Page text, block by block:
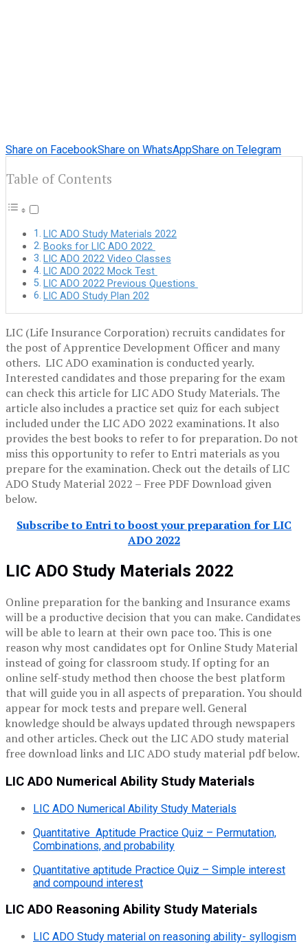
Share on FacebookShare on WhatsAppShare on Telegram
Table of Contents
LIC ADO Study Materials 2022
Books for LIC ADO 2022
LIC ADO 2022 Video Classes
LIC ADO 2022 Mock Test
LIC ADO 2022 Previous Questions
LIC ADO Study Plan 202
LIC (Life Insurance Corporation) recruits candidates for
the post of Apprentice Development Officer and many
others. LIC ADO examination is conducted yearly.
Interested candidates and those preparing for the exam
can check this article for LIC ADO Study Materials. The
article also includes a practice set quiz for each subject
included under the LIC ADO 2022 examinations. It also
provides the best books to refer to for preparation. Do not
miss this opportunity to refer to Entri materials as you
prepare for the examination. Check out the details of LIC
ADO Study Material 2022 – Free PDF Download given
below.
Subscribe to Entri to boost your preparation for LIC
ADO 2022
LIC ADO Study Materials 2022
Online preparation for the banking and Insurance exams
will be a productive decision that you can make. Candidates
will be able to learn at their own pace too. This is one
reason why most candidates opt for Online Study Material
instead of going for classroom study. If opting for an
online self-study method then choose the best platform
that will guide you in all aspects of preparation. You should
appear for mock tests and prepare well. General
knowledge should be always updated through newspapers
and other articles. Check out the LIC ADO study material
free download links and LIC ADO study material pdf below.
LIC ADO Numerical Ability Study Materials
LIC ADO Numerical Ability Study Materials
Quantitative Aptitude Practice Quiz – Permutation,
Combinations, and probability
Quantitative aptitude Practice Quiz – Simple interest
and compound interest
LIC ADO Reasoning Ability Study Materials
LIC ADO Study material on reasoning ability- syllogism